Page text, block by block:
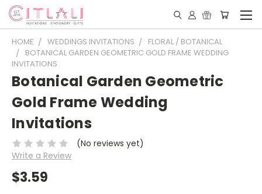
HOME WEDDINGS INVITATIONS
FLORAL / BOTANICAL
BOTANICAL GARDEN GEOMETRIC GOLD FRAME WEDDING
INVITATIONS
Botanical Garden Geometric
Gold Frame Wedding
Invitations
(No reviews yet)
Write a Review
$3.59